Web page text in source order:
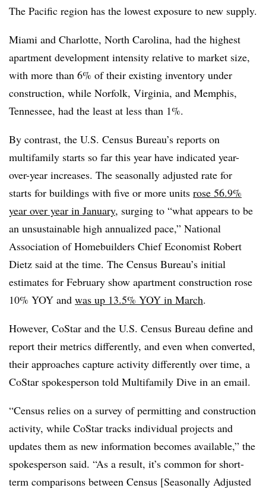
The Pacific region has the lowest exposure to new supply.
Miami and Charlotte, North Carolina, had the highest
apartment development intensity relative to market size,
with more than 6% of their existing inventory under
construction, while Norfolk, Virginia, and Memphis,
Tennessee, had the least at less than 1%.
By contrast, the U.S. Census Bureau’s reports on
multifamily starts so far this year have indicated year-
over-year increases. The seasonally adjusted rate for
starts for buildings with five or more units rose 56.9%
year over year in January, surging to “what appears to be
an unsustainable high annualized pace,” National
Association of Homebuilders Chief Economist Robert
Dietz said at the time. The Census Bureau’s initial
estimates for February show apartment construction rose
10% YOY and was up 13.5% YOY in March.
However, CoStar and the U.S. Census Bureau define and
report their metrics differently, and even when converted,
their approaches capture activity differently over time, a
CoStar spokesperson told Multifamily Dive in an email.
“Census relies on a survey of permitting and construction
activity, while CoStar tracks individual projects and
updates them as new information becomes available,” the
spokesperson said. “As a result, it’s common for short-
term comparisons between Census [Seasonally Adjusted